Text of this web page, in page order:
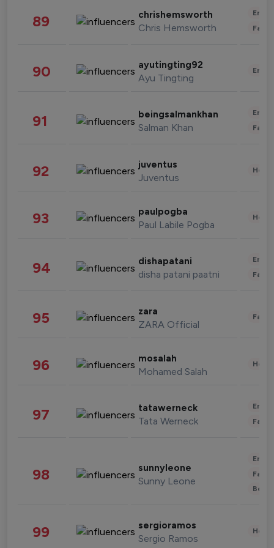
89 chrishemsworth
Chris Hemsworth
90 ayutingting92
Ayu Tingting
91 beingsalmankhan
Salman Khan
92 juventus
Juventus
93 paulpogba
Paul Labile Pogba
94 dishapatani
disha patani paatni
95 zara
ZARA Official
96 mosalah
Mohamed Salah
97 tatawerneck
Tata Werneck
98 sunnyleone
Sunny Leone
99 sergioramos
Sergio Ramos